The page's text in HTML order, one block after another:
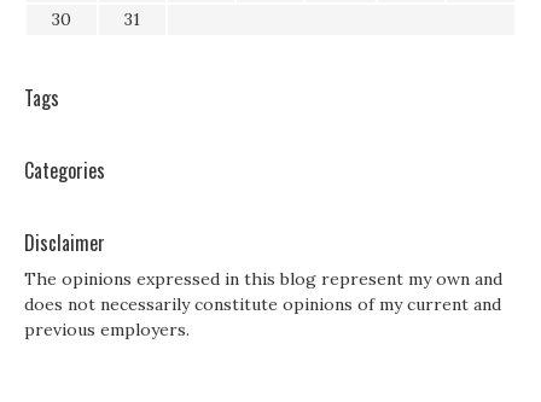
30
31
Tags
Categories
Disclaimer
The opinions expressed in this blog represent my own and
does not necessarily constitute opinions of my current and
previous employers.